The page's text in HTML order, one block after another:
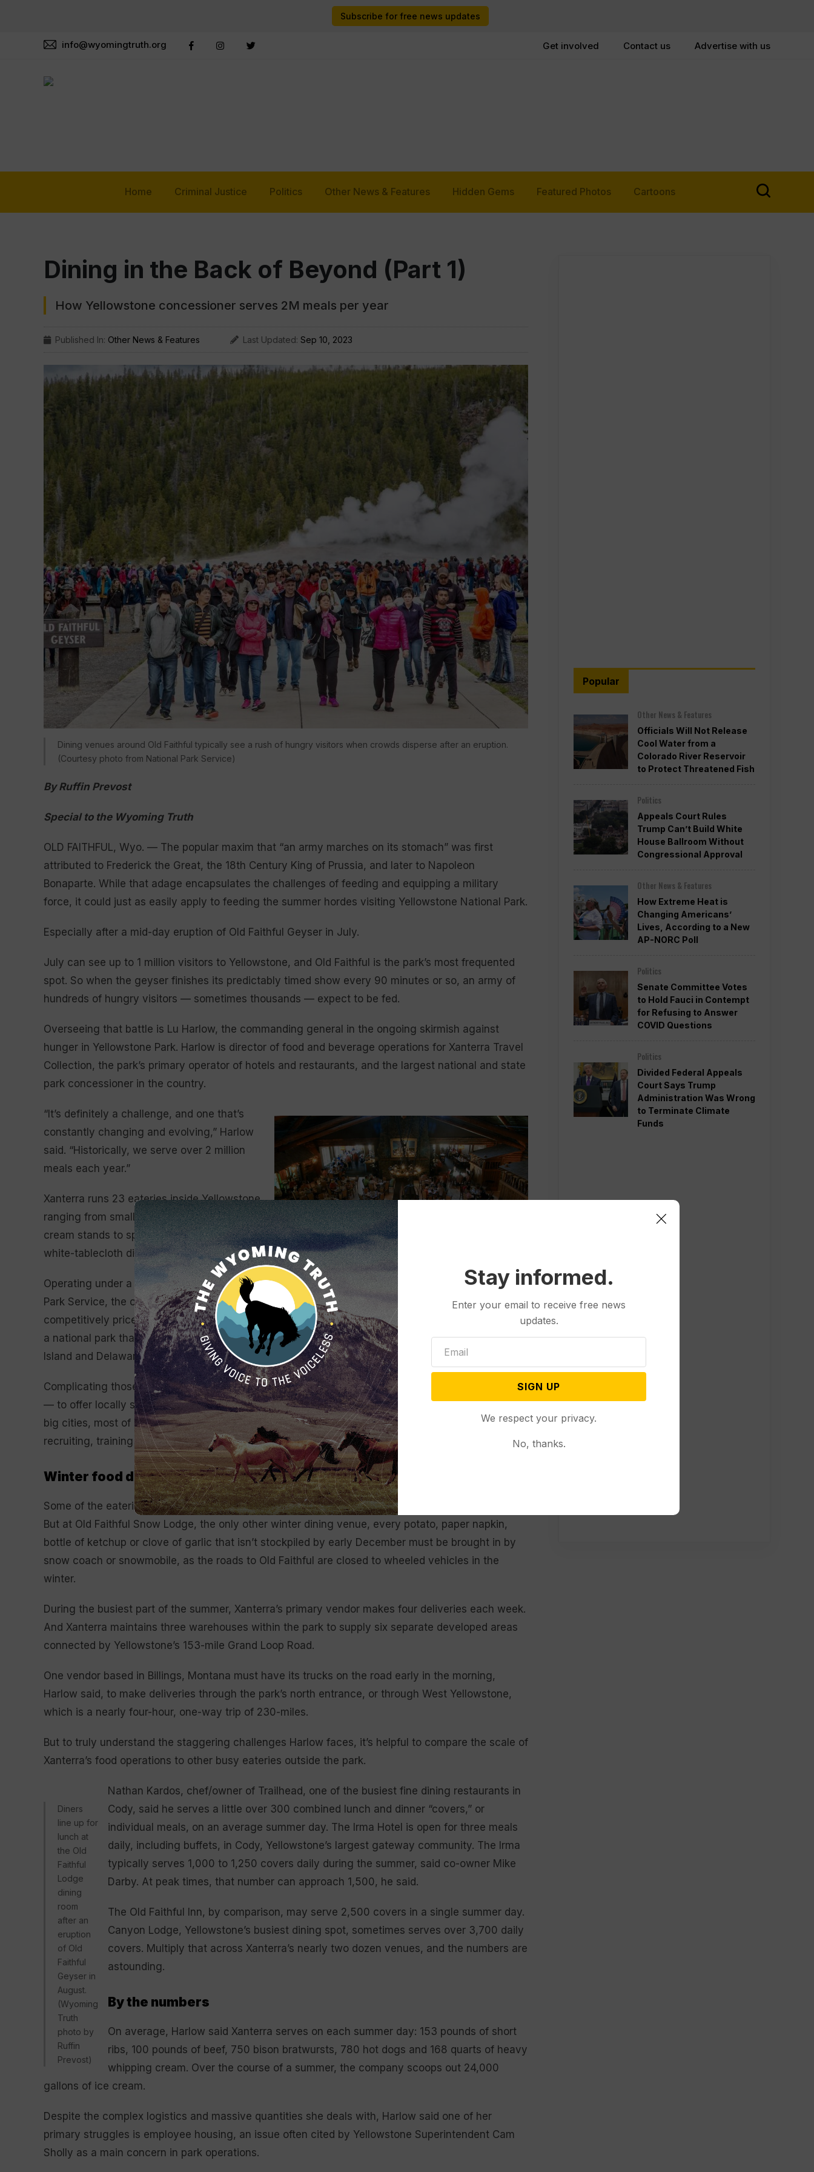
Subscribe for free news updates
info@wyomingtruth.org Get involved Contact us Advertise with us
Home Criminal Justice Politics Other News & Features Hidden Gems Featured Photos Cartoons
Dining in the Back of Beyond (Part 1)
How Yellowstone concessioner serves 2M meals per year
Published In: Other News & Features Last Updated: Sep 10, 2023
Dining venues around Old Faithful typically see a rush of hungry visitors when crowds disperse after an eruption.
(Courtesy photo from National Park Service)
By Ruffin Prevost
Special to the Wyoming Truth
OLD FAITHFUL, Wyo. — The popular maxim that “an army marches on its stomach” was first
attributed to Frederick the Great, the 18th Century King of Prussia, and later to Napoleon
Bonaparte. While that adage encapsulates the challenges of feeding and equipping a military
force, it could just as easily apply to feeding the summer hordes visiting Yellowstone National Park.
Especially after a mid-day eruption of Old Faithful Geyser in July.
July can see up to 1 million visitors to Yellowstone, and Old Faithful is the park’s most frequented
spot. So when the geyser finishes its predictably timed show every 90 minutes or so, an army of
hundreds of hungry visitors — sometimes thousands — expect to be fed.
Overseeing that battle is Lu Harlow, the commanding general in the ongoing skirmish against
hunger in Yellowstone Park. Harlow is director of food and beverage operations for Xanterra Travel
Collection, the park’s primary operator of hotels and restaurants, and the largest national and state
park concessioner in the country.
The Old Faithful Inn dining room offers a buffet option,
popular with diners looking to save time during busy
periods. (Courtesy photo from National Park Service)
“It’s definitely a challenge, and one that’s
constantly changing and evolving,” Harlow
said. “Historically, we serve over 2 million
meals each year.”
Xanterra runs 23 eateries inside Yellowstone,
ranging from small coffee shops and ice
cream stands to sprawling cafeterias and
white-tablecloth dining rooms.
Operating under a contract with the National
Park Service, the company must provide
competitively priced meals to visitors across
a national park that is larger than Rhode
Island and Delaware combined, drawing from suppliers often located hours away.
Complicating those challenges are the company’s pledge — and a mandate from the Park Service
— to offer locally sourced, sustainably produced food whenever feasible. And unlike restaurants in
big cities, most of Yellowstone’s dining venues are open only during the summer season, making
recruiting, training and retaining staff a perennial headache.
Winter food deliveries
Some of the eateries at Mammoth Hot Springs, the park’s headquarters, are usually open in winter.
But at Old Faithful Snow Lodge, the only other winter dining venue, every potato, paper napkin,
bottle of ketchup or clove of garlic that isn’t stockpiled by early December must be brought in by
snow coach or snowmobile, as the roads to Old Faithful are closed to wheeled vehicles in the
winter.
During the busiest part of the summer, Xanterra’s primary vendor makes four deliveries each week.
And Xanterra maintains three warehouses within the park to supply six separate developed areas
connected by Yellowstone’s 153-mile Grand Loop Road.
One vendor based in Billings, Montana must have its trucks on the road early in the morning,
Harlow said, to make deliveries through the park’s north entrance, or through West Yellowstone,
which is a nearly four-hour, one-way trip of 230-miles.
But to truly understand the staggering challenges Harlow faces, it’s helpful to compare the scale of
Xanterra’s food operations to other busy eateries outside the park.
Diners
line up for
lunch at
the Old
Faithful
Lodge
dining
room
after an
eruption
of Old
Faithful
Geyser in
August.
(Wyoming
Truth
photo by
Ruffin
Prevost)
Nathan Kardos, chef/owner of Trailhead, one of the busiest fine dining restaurants in
Cody, said he serves a little over 300 combined lunch and dinner “covers,” or
individual meals, on an average summer day. The Irma Hotel is open for three meals
daily, including buffets, in Cody, Yellowstone’s largest gateway community. The Irma
typically serves 1,000 to 1,250 covers daily during the summer, said co-owner Mike
Darby. At peak times, that number can approach 1,500, he said.
The Old Faithful Inn, by comparison, may serve 2,500 covers in a single summer day.
Canyon Lodge, Yellowstone’s busiest dining spot, sometimes serves over 3,700 daily
covers. Multiply that across Xanterra’s nearly two dozen venues, and the numbers are
astounding.
By the numbers
On average, Harlow said Xanterra serves on each summer day: 153 pounds of short
ribs, 100 pounds of beef, 750 bison bratwursts, 780 hot dogs and 168 quarts of heavy
whipping cream. Over the course of a summer, the company scoops out 24,000
gallons of ice cream.
Despite the complex logistics and massive quantities she deals with, Harlow said one of her
primary struggles is employee housing, an issue often cited by Yellowstone Superintendent Cam
Sholly as a main concern in park operations.
Popular
Other News & Features
Officials Will Not Release
Cool Water from a
Colorado River Reservoir
to Protect Threatened Fish
Politics
Appeals Court Rules
Trump Can’t Build White
House Ballroom Without
Congressional Approval
Other News & Features
How Extreme Heat is
Changing Americans’
Lives, According to a New
AP-NORC Poll
Politics
Senate Committee Votes
to Hold Fauci in Contempt
for Refusing to Answer
COVID Questions
Politics
Divided Federal Appeals
Court Says Trump
Administration Was Wrong
to Terminate Climate
Funds
Stay informed.
Enter your email to receive free news
updates.
SIGN UP
We respect your privacy.
No, thanks.